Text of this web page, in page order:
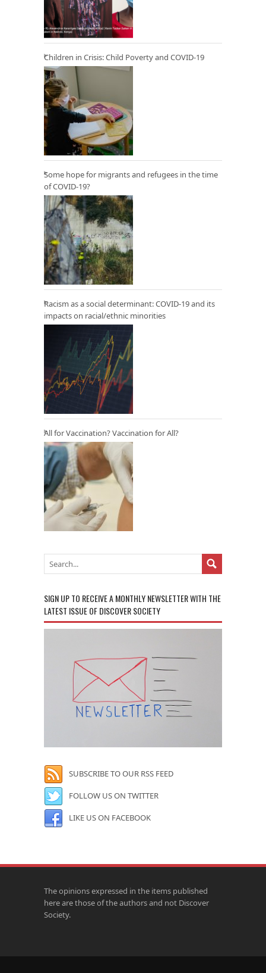
Children in Crisis: Child Poverty and COVID-19
Some hope for migrants and refugees in the time
of COVID-19?
Racism as a social determinant: COVID-19 and its
impacts on racial/ethnic minorities
All for Vaccination? Vaccination for All?
SIGN UP TO RECEIVE A MONTHLY NEWSLETTER WITH THE
LATEST ISSUE OF DISCOVER SOCIETY
SUBSCRIBE TO OUR RSS FEED
FOLLOW US ON TWITTER
LIKE US ON FACEBOOK
The opinions expressed in the items published
here are those of the authors and not Discover
Society.